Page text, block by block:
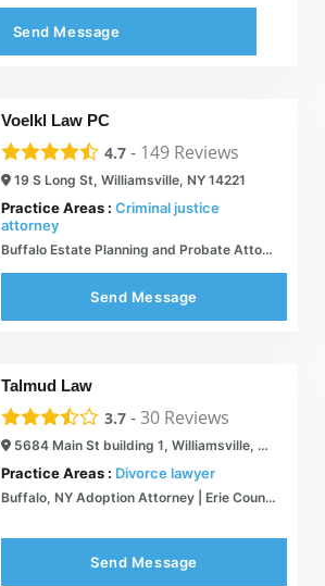
Send Message
Voelkl Law PC
4.7 - 149 Reviews
19 S Long St, Williamsville, NY 14221
Practice Areas : Criminal justice
attorney
Buffalo Estate Planning and Probate Attorney | Voelkl Law PC
Send Message
Talmud Law
3.7 -30 Reviews
5684 Main St building 1, Williamsville, NY 14221
Practice Areas : Divorce lawyer
Buffalo, NY Adoption Attorney | Erie County Private Family Lawyer
Send Message